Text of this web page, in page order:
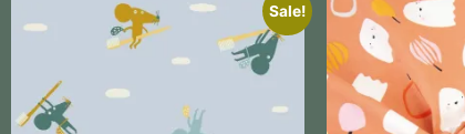
Sale!